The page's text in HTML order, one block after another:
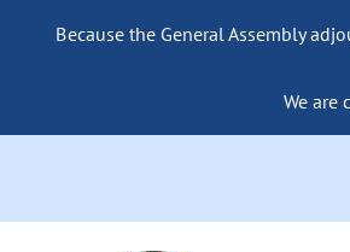
Because the General Assembly
We are